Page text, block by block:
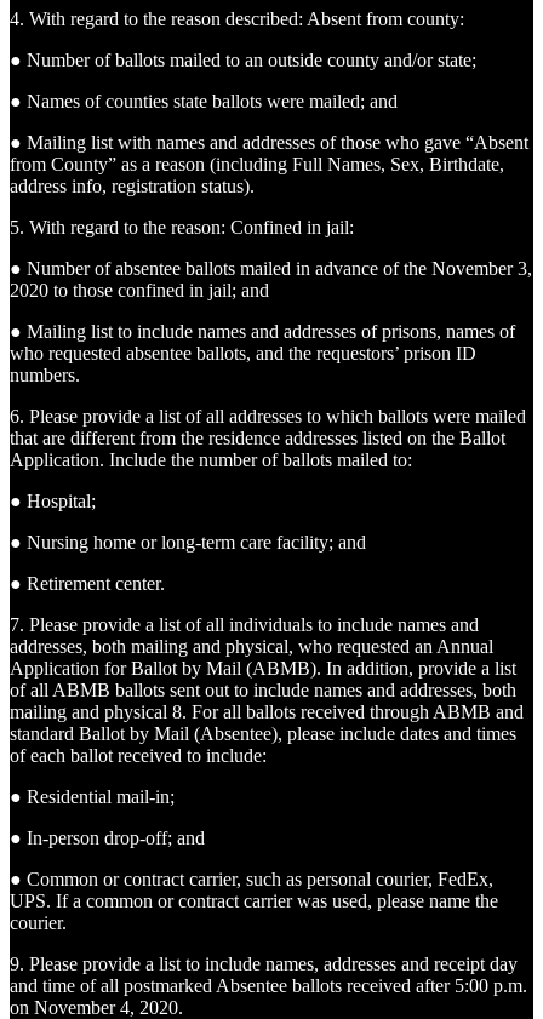
4. With regard to the reason described: Absent from county:
● Number of ballots mailed to an outside county and/or state;
● Names of counties state ballots were mailed; and
● Mailing list with names and addresses of those who gave “Absent
from County” as a reason (including Full Names, Sex, Birthdate,
address info, registration status).
5. With regard to the reason: Confined in jail:
● Number of absentee ballots mailed in advance of the November 3,
2020 to those confined in jail; and
● Mailing list to include names and addresses of prisons, names of
who requested absentee ballots, and the requestors’ prison ID
numbers.
6. Please provide a list of all addresses to which ballots were mailed
that are different from the residence addresses listed on the Ballot
Application. Include the number of ballots mailed to:
● Hospital;
● Nursing home or long-term care facility; and
● Retirement center.
7. Please provide a list of all individuals to include names and
addresses, both mailing and physical, who requested an Annual
Application for Ballot by Mail (ABMB). In addition, provide a list
of all ABMB ballots sent out to include names and addresses, both
mailing and physical 8. For all ballots received through ABMB and
standard Ballot by Mail (Absentee), please include dates and times
of each ballot received to include:
● Residential mail-in;
● In-person drop-off; and
● Common or contract carrier, such as personal courier, FedEx,
UPS. If a common or contract carrier was used, please name the
courier.
9. Please provide a list to include names, addresses and receipt day
and time of all postmarked Absentee ballots received after 5:00 p.m.
on November 4, 2020.